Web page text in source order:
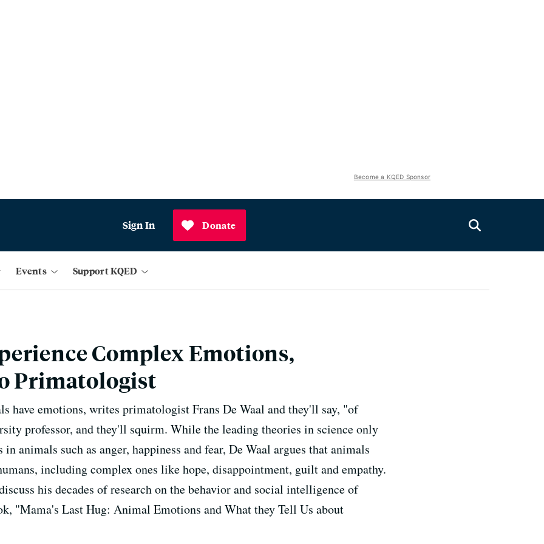
Become a KQED Sponsor
Sign In Donate
Events Support KQED
Complex Emotions,
Primatologist
have emotions, writes primatologist Frans De Waal and they'll say, "of
professor, and they'll squirm. While the leading theories in science only
animals such as anger, happiness and fear, De Waal argues that animals
including complex ones like hope, disappointment, guilt and empathy.
his decades of research on the behavior and social intelligence of
"Mama's Last Hug: Animal Emotions and What they Tell Us about